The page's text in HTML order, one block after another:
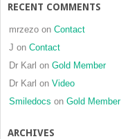
RECENT COMMENTS
mrzezo on Contact
J on Contact
Dr Karl on Gold Member
Dr Karl on Video
Smiledocs on Gold Member
ARCHIVES